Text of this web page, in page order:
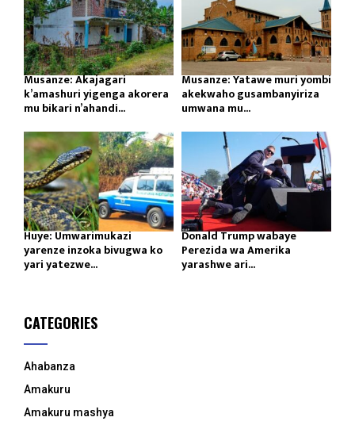
Musanze: Akajagari
k’amashuri yigenga akorera
mu bikari n’ahandi...
Musanze: Yatawe muri yombi
akekwaho gusambanyiriza
umwana mu...
Huye: Umwarimukazi
yarenze inzoka bivugwa ko
yari yatezwe...
Donald Trump wabaye
Perezida wa Amerika
yarashwe ari...
CATEGORIES
Ahabanza
Amakuru
Amakuru mashya